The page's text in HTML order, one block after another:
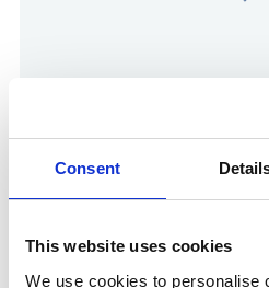
Consent
This website uses cookies
We use cookies to personalise
Show in Google Maps
Other Port Services